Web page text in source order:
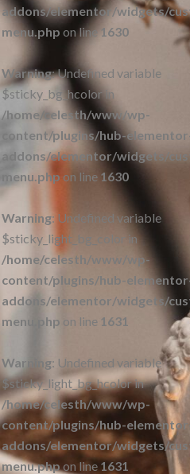
addons/elementor/widgets/
menu.php on line 1630
Warning: Undefined variable
$sticky_bg_hcolor in
/home/celesth/www/wp-
content/plugins/hub-
addons/elementor/widgets/
menu.php on line 1630
Warning: Undefined variable
$sticky_light_bg_color in
/home/celesth/www/wp-
content/plugins/hub-
addons/elementor/widgets/
menu.php on line 1631
Warning: Undefined variable
$sticky_light_bg_hcolor in
/home/celesth/www/wp-
content/plugins/hub-
addons/elementor/widgets/
menu.php on line 1631